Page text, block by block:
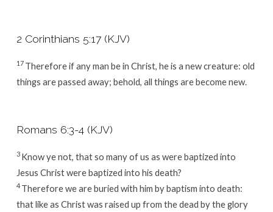
2 Corinthians 5:17 (KJV)
17 Therefore if any man be in Christ, he is a new creature: old
things are passed away; behold, all things are become new.
Romans 6:3-4 (KJV)
3 Know ye not, that so many of us as were baptized into
Jesus Christ were baptized into his death?
4 Therefore we are buried with him by baptism into death:
that like as Christ was raised up from the dead by the glory